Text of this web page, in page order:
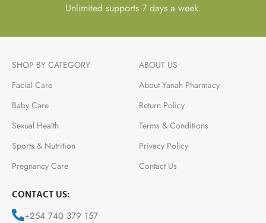
Unlimited supports 7 days a week.
SHOP BY CATEGORY
Facial Care
Baby Care
Sexual Health
Sports & Nutrition
Pregnancy Care
ABOUT US
About Yanah Pharmacy
Return Policy
Terms & Conditions
Privacy Policy
Contact Us
CONTACT US:
+254 740 379 157